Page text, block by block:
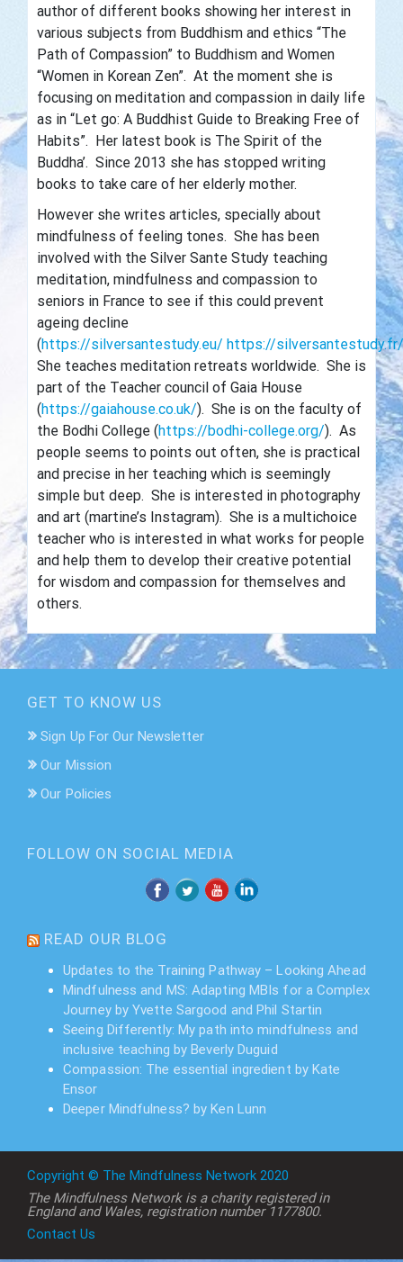
author of different books showing her interest in
various subjects from Buddhism and ethics “The
Path of Compassion” to Buddhism and Women
“Women in Korean Zen”. At the moment she is
focusing on meditation and compassion in daily life
as in “Let go: A Buddhist Guide to Breaking Free of
Habits”. Her latest book is The Spirit of the
Buddha’. Since 2013 she has stopped writing
books to take care of her elderly mother.
However she writes articles, specially about
mindfulness of feeling tones. She has been
involved with the Silver Sante Study teaching
meditation, mindfulness and compassion to
seniors in France to see if this could prevent
ageing decline
(https://silversantestudy.eu/ https://silversantestudy.fr/
She teaches meditation retreats worldwide. She is
part of the Teacher council of Gaia House
(https://gaiahouse.co.uk/). She is on the faculty of
the Bodhi College (https://bodhi-college.org/). As
people seems to points out often, she is practical
and precise in her teaching which is seemingly
simple but deep. She is interested in photography
and art (martine’s Instagram). She is a multichoice
teacher who is interested in what works for people
and help them to develop their creative potential
for wisdom and compassion for themselves and
others.
GET TO KNOW US
Sign Up For Our Newsletter
Our Mission
Our Policies
FOLLOW ON SOCIAL MEDIA
READ OUR BLOG
Updates to the Training Pathway – Looking Ahead
Mindfulness and MS: Adapting MBIs for a Complex
Journey by Yvette Sargood and Phil Startin
Seeing Differently: My path into mindfulness and
inclusive teaching by Beverly Duguid
Compassion: The essential ingredient by Kate
Ensor
Deeper Mindfulness? by Ken Lunn
Copyright © The Mindfulness Network 2020
The Mindfulness Network is a charity registered in
England and Wales, registration number 1177800.
Contact Us